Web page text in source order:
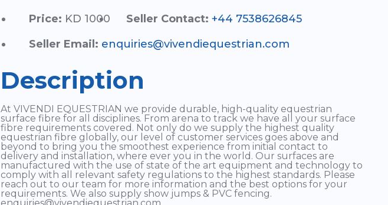
Price: KD 1000 Seller Contact: +44 7538626845
Seller Email: enquiries@vivendiequestrian.com
Description
At VIVENDI EQUESTRIAN we provide durable, high-quality equestrian
surface fibre for all disciplines. From arena to track we have all your surface
fibre requirements covered. Not only do we supply the highest quality
equestrian fibre globally, our level of customer services goes above and
beyond to bring you the smoothest experience from initial contact to
delivery and installation, where ever you in the world. Our surfaces are
manufactured with the use of state of the art equipment and technology to
comply with all relevant safety regulations to the highest standards. Please
reach out to our team for more information and the best options for your
requirements. We also supply show jumps & PVC fencing.